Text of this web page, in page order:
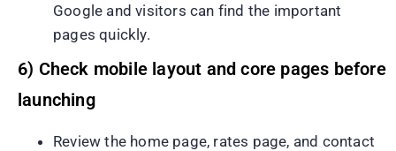
Google and visitors can find the important
pages quickly.
6) Check mobile layout and core pages before
launching
Review the home page, rates page, and contact